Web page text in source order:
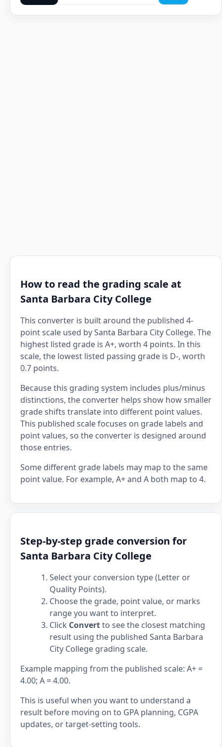
How to read the grading scale at
Santa Barbara City College
This converter is built around the published 4-
point scale used by Santa Barbara City College. The
highest listed grade is A+, worth 4 points. In this
scale, the lowest listed passing grade is D-, worth
0.7 points.
Because this grading system includes plus/minus
distinctions, the converter helps show how smaller
grade shifts translate into different point values.
This published scale focuses on grade labels and
point values, so the converter is designed around
those entries.
Some different grade labels may map to the same
point value. For example, A+ and A both map to 4.
Step-by-step grade conversion for
Santa Barbara City College
Select your conversion type (Letter or
Quality Points).
Choose the grade, point value, or marks
range you want to interpret.
Click Convertto see the closest matching
result using the published Santa Barbara
City College grading scale.
Example mapping from the published scale: A+ =
4.00; A = 4.00.
This is useful when you want to understand a
result before moving on to GPA planning, CGPA
updates, or target-setting tools.